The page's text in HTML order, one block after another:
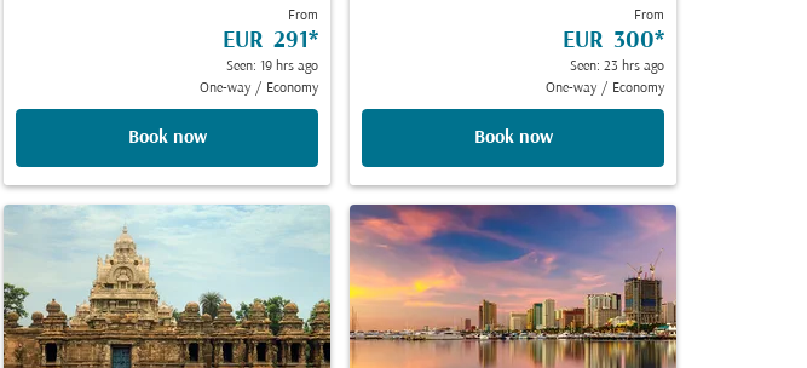
From
EUR 291*
Seen: 19 hrs ago
One-way / Economy
Book now
From
EUR 300*
Seen: 23 hrs ago
One-way / Economy
Book now